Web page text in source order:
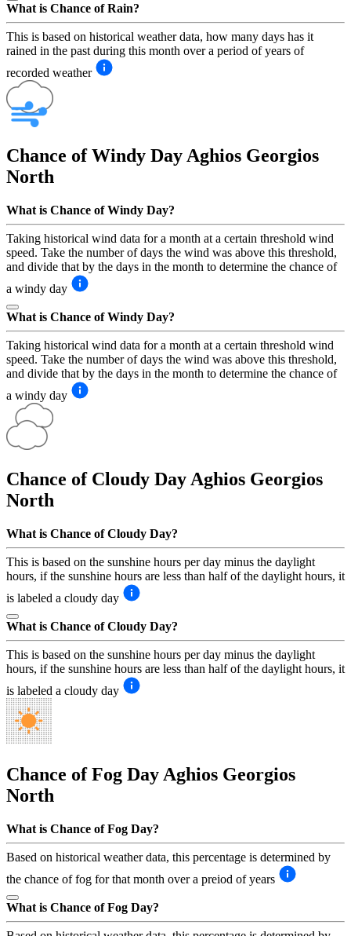
What is Chance of Rain?
This is based on historical weather data, how many days has it
rained in the past during this month over a period of years of
recorded weather
Chance of Windy DayAghios Georgios
North
What is Chance of Windy Day?
Taking historical wind data for a month at a certain threshold wind
speed. Take the number of days the wind was above this threshold,
and divide that by the days in the month to determine the chance of
a windy day
What is Chance of Windy Day?
Taking historical wind data for a month at a certain threshold wind
speed. Take the number of days the wind was above this threshold,
and divide that by the days in the month to determine the chance of
a windy day
Chance of Cloudy DayAghios Georgios
North
What is Chance of Cloudy Day?
This is based on the sunshine hours per day minus the daylight
hours, if the sunshine hours are less than half of the daylight hours, it
is labeled a cloudy day
What is Chance of Cloudy Day?
This is based on the sunshine hours per day minus the daylight
hours, if the sunshine hours are less than half of the daylight hours, it
is labeled a cloudy day
Chance of Fog Day Aghios Georgios
North
What is Chance of Fog Day?
Based on historical weather data, this percentage is determined by
the chance of fog for that month over a preiod of years
What is Chance of Fog Day?